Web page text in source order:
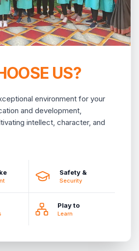
US?
environment for your
and development,
intellect, character, and
Safety &
Security
Play to
Learn